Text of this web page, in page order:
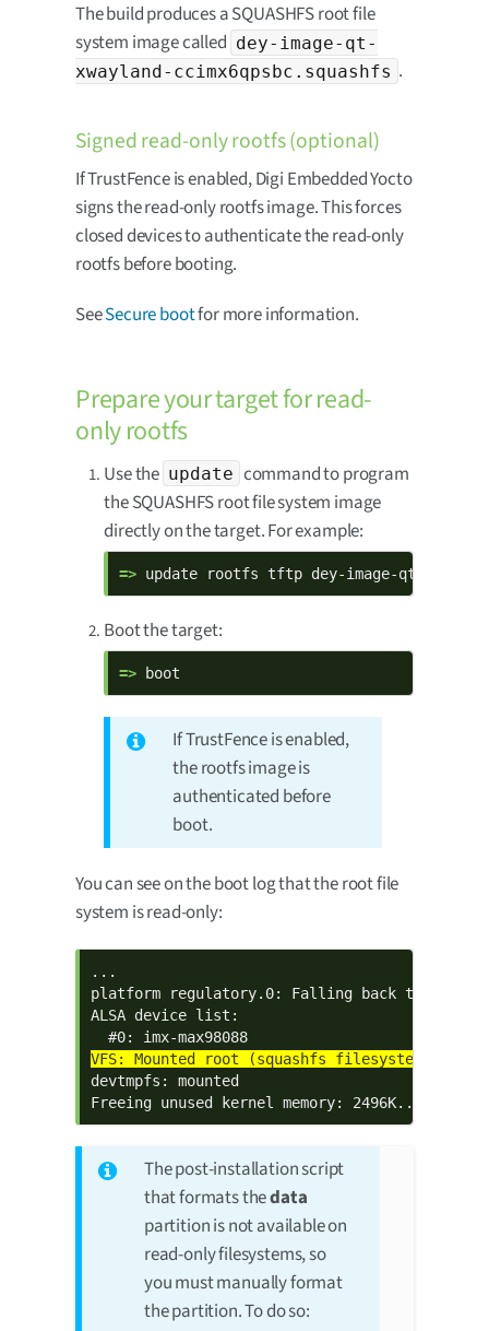
The build produces a SQUASHFS root file
system image called dey-image-qt-
xwayland-ccimx6qpsbc.squashfs .
Signed read-only rootfs (optional)
If TrustFence is enabled, Digi Embedded Yocto
signs the read-only rootfs image. This forces
closed devices to authenticate the read-only
rootfs before booting.
SeeSecure bootfor more information.
Prepare your target for read-
only rootfs
Use the update command to program
the SQUASHFS root file system image
directly on the target. For example:
=> update rootfs tftp dey-image-qt-
Boot the target:
=> boot
If TrustFence is enabled,
the rootfs image is
authenticated before
boot.
You can see on the boot log that the root file
system is read-only:
...
platform regulatory.0: Falling back to sysfs
ALSA device list:
devtmpfs: mounted
Freeing unused kernel memory: 2496K...
The post-installation script
that formats thedata
partition is not available on
read-only filesystems, so
you must manually format
the partition. To do so: